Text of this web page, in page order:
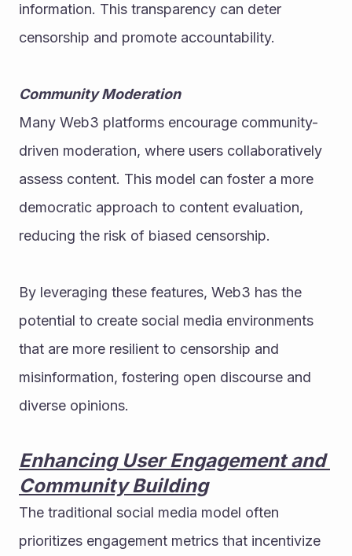
information. This transparency can deter
censorship and promote accountability.
Community Moderation
Many Web3 platforms encourage community-
driven moderation, where users collaboratively
assess content. This model can foster a more
democratic approach to content evaluation,
reducing the risk of biased censorship.
By leveraging these features, Web3 has the
potential to create social media environments
that are more resilient to censorship and
misinformation, fostering open discourse and
diverse opinions.
Enhancing User Engagement and
Community Building
The traditional social media model often
prioritizes engagement metrics that incentivize